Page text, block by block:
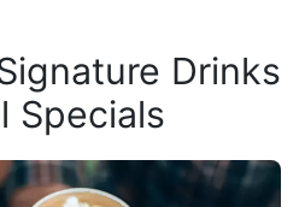
Drinks
Specials